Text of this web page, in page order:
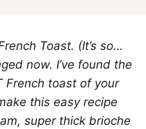
Toast. (It’s so…
now. I’ve found the
French toast of your
this easy recipe
super thick brioche